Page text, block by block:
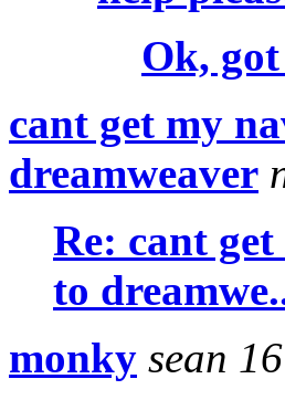
Ok,
cant get my
dreamweaver
Re: cant
to
monky sean